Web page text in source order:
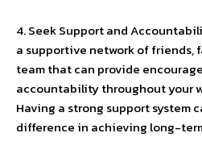
4. Seek Support and
a supportive network of friends,
team that can provide
accountability throughout your
Having a strong support system
difference in achieving long-